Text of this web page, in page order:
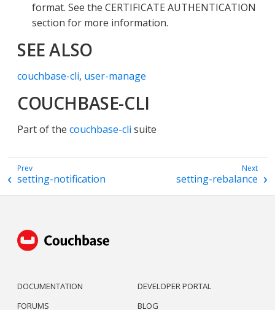
format. See the CERTIFICATE AUTHENTICATION
section for more information.
SEE ALSO
couchbase-cli, user-manage
COUCHBASE-CLI
Part of the couchbase-cli suite
setting-notification setting-rebalance
DOCUMENTATION
FORUMS
DEVELOPER PORTAL
BLOG